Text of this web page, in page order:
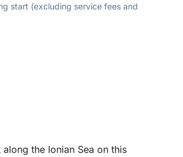
start (excluding service fees and
the Ionian Sea on this